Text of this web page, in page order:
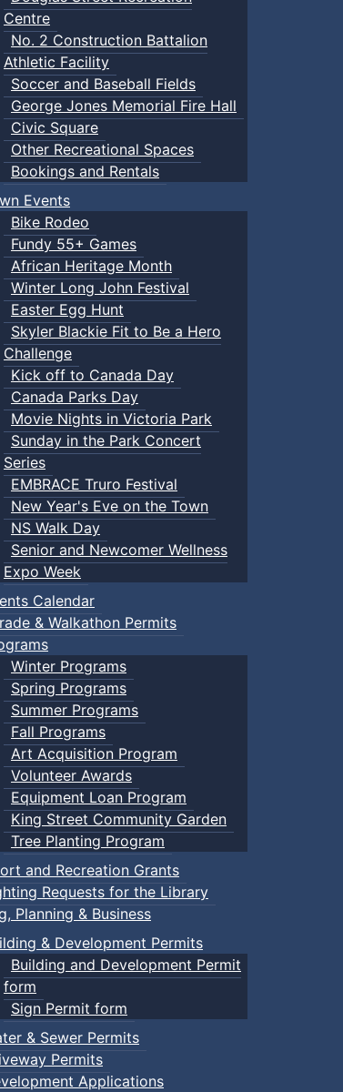
Centre
No. 2 Construction Battalion
Athletic Facility
Soccer and Baseball Fields
George Jones Memorial Fire Hall
Civic Square
Other Recreational Spaces
Bookings and Rentals
Events
Bike Rodeo
Fundy 55+ Games
African Heritage Month
Winter Long John Festival
Easter Egg Hunt
Skyler Blackie Fit to Be a Hero
Challenge
Kick off to Canada Day
Canada Parks Day
Movie Nights in Victoria Park
Sunday in the Park Concert
Series
EMBRACE Truro Festival
New Year's Eve on the Town
NS Walk Day
Senior and Newcomer Wellness
Expo Week
Calendar
& Walkathon Permits
Winter Programs
Spring Programs
Summer Programs
Fall Programs
Art Acquisition Program
Volunteer Awards
Equipment Loan Program
King Street Community Garden
Tree Planting Program
and Recreation Grants
Requests for the Library
Planning & Business
& Development Permits
Building and Development Permit
form
Sign Permit form
& Sewer Permits
Permits
Applications